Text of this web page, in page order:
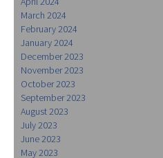
March 2024
February 2024
January 2024
December 2023
November 2023
October 2023
September 2023
August 2023
July 2023
June 2023
May 2023